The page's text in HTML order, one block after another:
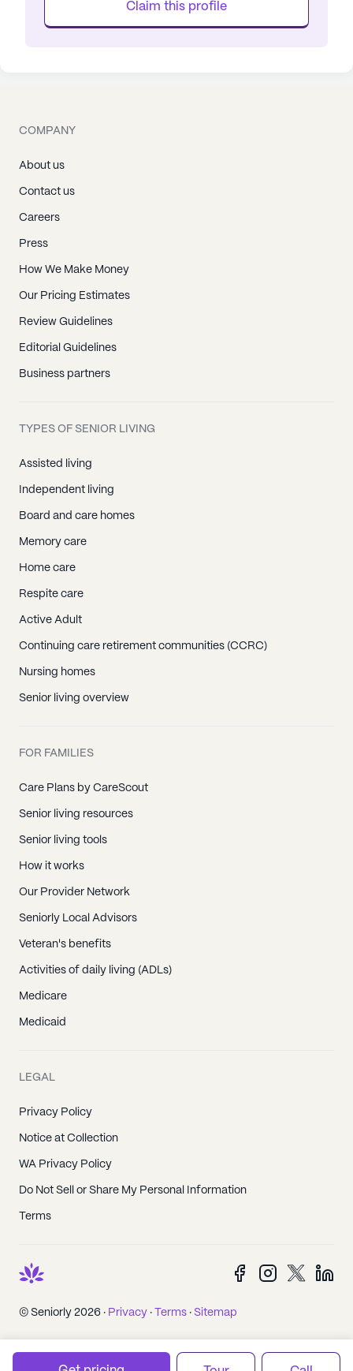
Claim this profile
COMPANY
About us
Contact us
Careers
Press
How We Make Money
Our Pricing Estimates
Review Guidelines
Editorial Guidelines
Business partners
TYPES OF SENIOR LIVING
Assisted living
Independent living
Board and care homes
Memory care
Home care
Respite care
Active Adult
Continuing care retirement communities (CCRC)
Nursing homes
Senior living overview
FOR FAMILIES
Care Plans by CareScout
Senior living resources
Senior living tools
How it works
Our Provider Network
Seniorly Local Advisors
Veteran's benefits
Activities of daily living (ADLs)
Medicare
Medicaid
LEGAL
Privacy Policy
Notice at Collection
WA Privacy Policy
Do Not Sell or Share My Personal Information
Terms
© Seniorly 2026 · Privacy · Terms · Sitemap